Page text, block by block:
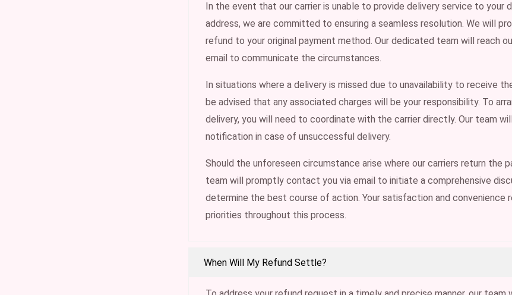
In the event that our carrier is unable to provide delivery service to your
address, we are committed to ensuring a seamless resolution. We will
refund to your original payment method. Our dedicated team will reach
email to communicate the circumstances.
In situations where a delivery is missed due to unavailability to receive
be advised that any associated charges will be your responsibility. To
delivery, you will need to coordinate with the carrier directly. Our team
notification in case of unsuccessful delivery.
Should the unforeseen circumstance arise where our carriers return the
team will promptly contact you via email to initiate a comprehensive
determine the best course of action. Your satisfaction and convenience
priorities throughout this process.
When Will My Refund Settle?